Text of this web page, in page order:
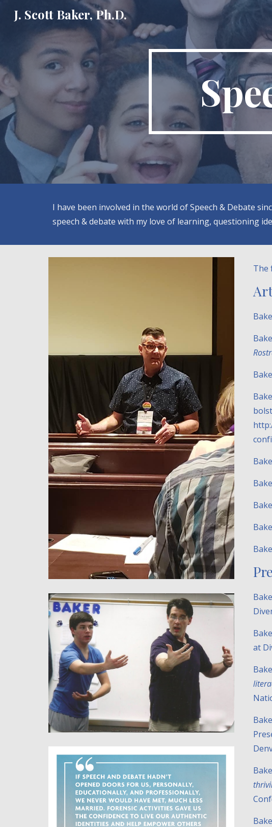
J. Scott Baker, Ph.D.
I have been involved in the world of Speech & Debate
speech & debate with my love of learning, questioning
The
at